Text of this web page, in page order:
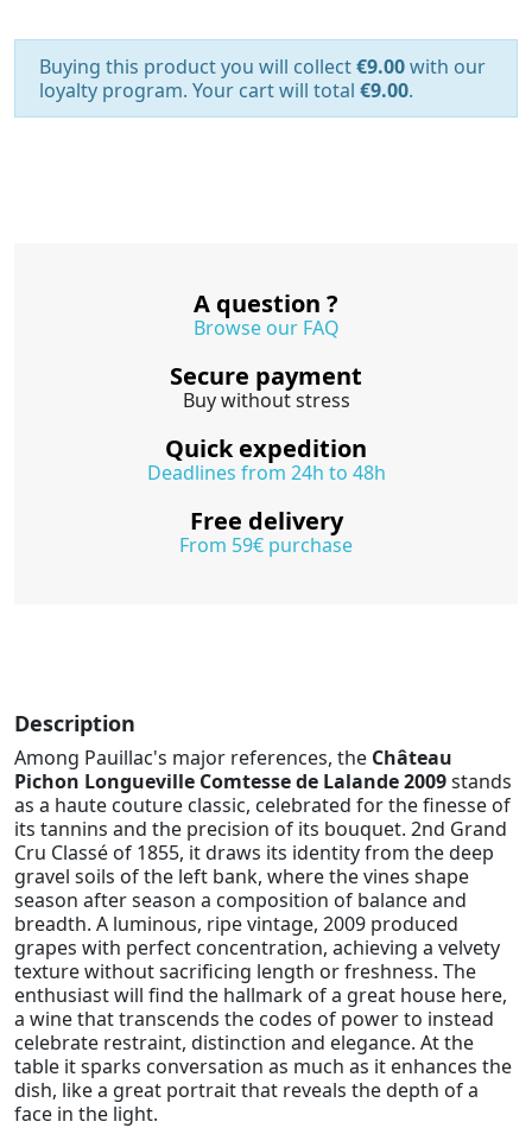
Buying this product you will collect€9.00with our
loyalty program. Your cart will total €9.00.
A question ?
Browse our FAQ
Secure payment
Buy without stress
Quick expedition
Deadlines from 24h to 48h
Free delivery
From 59€ purchase
Description
Among Pauillac's major references, the Château
Pichon Longueville Comtesse de Lalande 2009stands
as a haute couture classic, celebrated for the finesse of
its tannins and the precision of its bouquet. 2nd Grand
Cru Classé of 1855, it draws its identity from the deep
gravel soils of the left bank, where the vines shape
season after season a composition of balance and
breadth. A luminous, ripe vintage, 2009 produced
grapes with perfect concentration, achieving a velvety
texture without sacrificing length or freshness. The
enthusiast will find the hallmark of a great house here,
a wine that transcends the codes of power to instead
celebrate restraint, distinction and elegance. At the
table it sparks conversation as much as it enhances the
dish, like a great portrait that reveals the depth of a
face in the light.